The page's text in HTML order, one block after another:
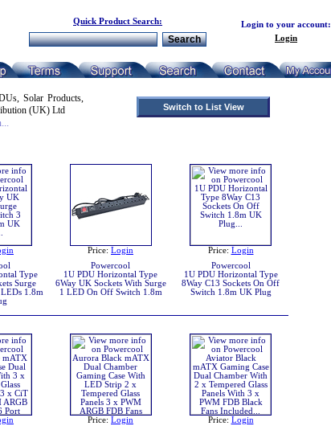
Quick Product Search:
Login to your account:
Login
Solar Products,
(UK) Ltd
Switch to List View
Type
Surge
1.8m
Price: Login
Powercool
1U PDU Horizontal Type
6Way UK Sockets With Surge
1 LED On Off Switch 1.8m
Price: Login
Powercool
1U PDU Horizontal Type
8Way C13 Sockets On Off
Switch 1.8m UK Plug
Price: Login
Price: Login